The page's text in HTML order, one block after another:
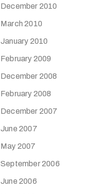
December 2010
March 2010
January 2010
February 2009
December 2008
February 2008
December 2007
June 2007
May 2007
September 2006
June 2006